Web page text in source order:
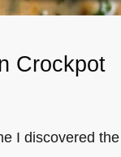
Crockpot
I discovered